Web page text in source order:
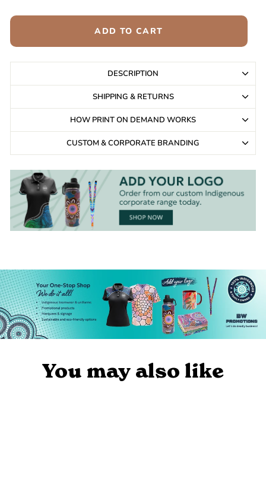
ADD TO CART
DESCRIPTION
SHIPPING & RETURNS
HOW PRINT ON DEMAND WORKS
CUSTOM & CORPORATE BRANDING
You may also like